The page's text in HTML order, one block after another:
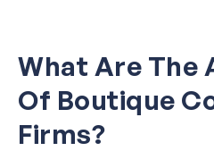
What Are The
Of Boutique
Firms?